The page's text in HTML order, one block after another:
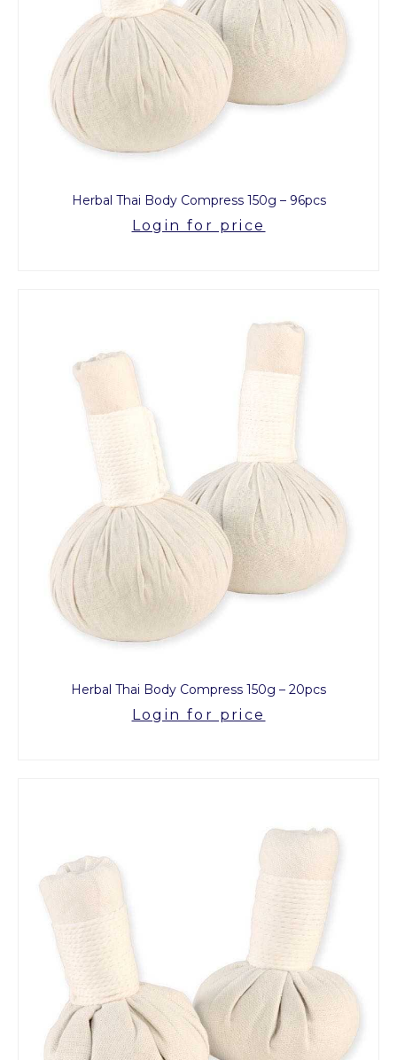
Herbal Thai Body Compress 150g – 96pcs
Login for price
Herbal Thai Body Compress 150g – 20pcs
Login for price